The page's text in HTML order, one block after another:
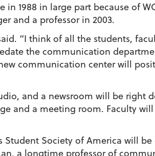
1988 in large part because of
and a professor in 2003.
“I think of all the students,
the communication
communication center will
and a newsroom will be right
and a meeting room. Faculty
Society of America will
a longtime professor of